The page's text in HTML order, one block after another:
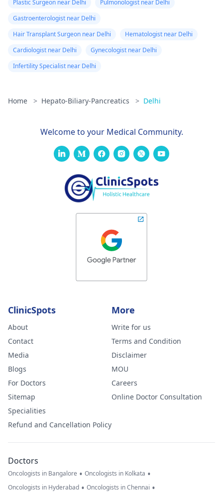
Plastic Surgeon near Delhi
Pulmonologist near Delhi
Gastroenterologist near Delhi
Hair Transplant Surgeon near Delhi
Hematologist near Delhi
Cardiologist near Delhi
Gynecologist near Delhi
Infertility Specialist near Delhi
Home > Hepato-Biliary-Pancreatics > Delhi
Welcome to your Medical Community.
ClinicSpots
About
Contact
Media
Blogs
For Doctors
Sitemap
Specialities
Refund and Cancellation Policy
More
Write for us
Terms and Condition
Disclaimer
MOU
Careers
Online Doctor Consultation
Doctors
Oncologists in Bangalore • Oncologists in Kolkata •
Oncologists in Hyderabad • Oncologists in Chennai •